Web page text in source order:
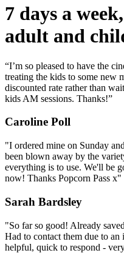
7 days a
adult and
“I’m so pleased to have the
treating the kids to some new
discounted rate rather than
kids AM sessions. Thanks!”
Caroline Poll
"I ordered mine on Sunday
been blown away by the
everything is to use. We'll be
now! Thanks Popcorn Pass x"
Sarah Bardsley
"So far so good! Already
Had to contact them due to
helpful, quick to respond -